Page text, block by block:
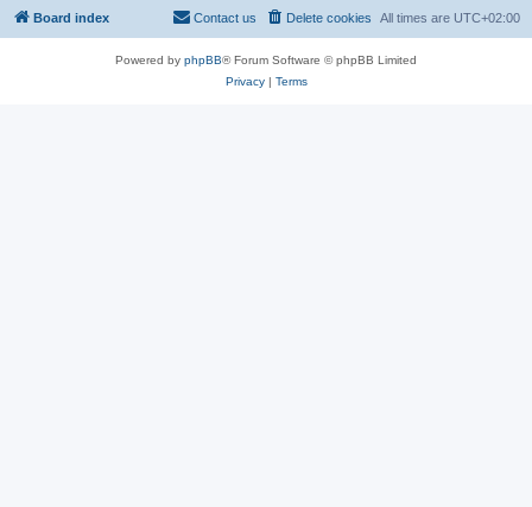
Board index All times are UTC+02:00
Delete cookies
Contact us
Powered by phpBB® Forum Software © phpBB Limited
Privacy| Terms